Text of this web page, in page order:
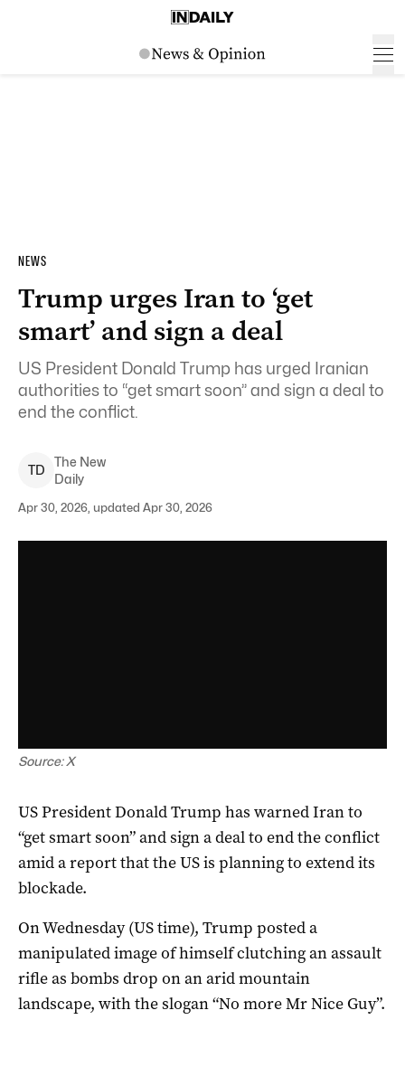
NEWS
Trump urges Iran to ‘get
smart’ and sign a deal
US President Donald Trump has urged Iranian
authorities to “get smart soon” and sign a deal to
end the conflict.
TD
The New
Daily
Apr 30, 2026, updated Apr 30, 2026
Source: X
US President Donald Trump has warned Iran to
“get smart soon” and sign a deal to end the conflict
amid a report that the US is planning to extend its
blockade.
On Wednesday (US time), Trump posted a
manipulated image of himself clutching an assault
rifle as bombs drop on an arid mountain
landscape, with the slogan “No more Mr Nice Guy”.